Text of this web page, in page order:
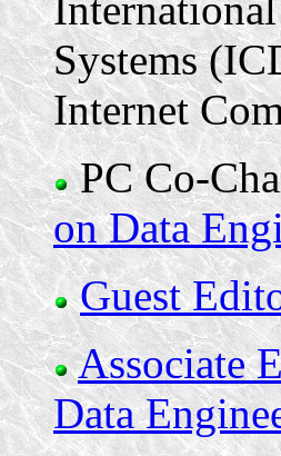
Systems
Internet
PC Co-
on Data
Guest
Associate
Data